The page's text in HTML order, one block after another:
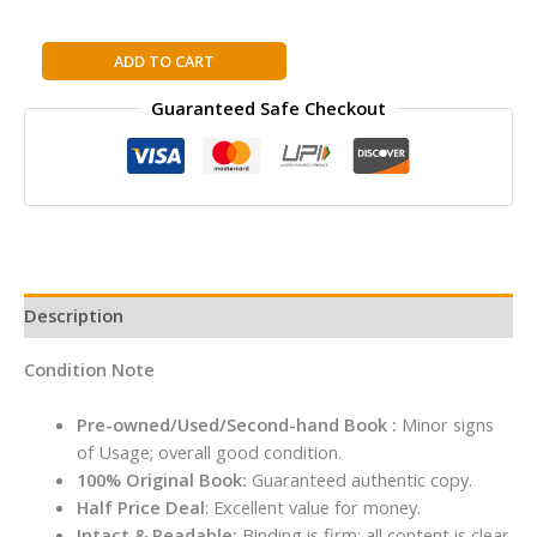
Practical
Moon
Magic:
the
Moon
ADD TO CART
Guaranteed Safe Checkout
Description
Condition Note
Pre-owned/Used/Second-hand Book : Minor signs
of Usage; overall good condition.
100% Original Book: Guaranteed authentic copy.
Half Price Deal: Excellent value for money.